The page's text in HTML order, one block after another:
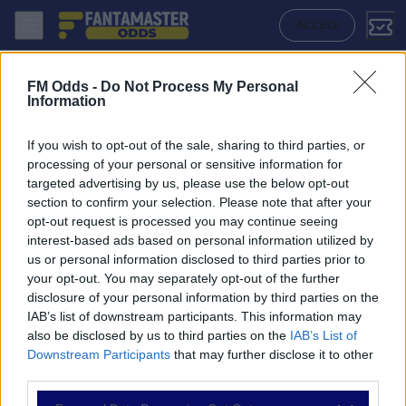
FM Odds - Do Not Process My Personal
Information
If you wish to opt-out of the sale, sharing to third parties, or
processing of your personal or sensitive information for
targeted advertising by us, please use the below opt-out
section to confirm your selection. Please note that after your
opt-out request is processed you may continue seeing
interest-based ads based on personal information utilized by
us or personal information disclosed to third parties prior to
your opt-out. You may separately opt-out of the further
disclosure of your personal information by third parties on the
IAB’s list of downstream participants. This information may
also be disclosed by us to third parties on the IAB’s List of
Downstream Participants that may further disclose it to other
ACCEDI
NAVIGAZIONE
Partite
Bet Builder
Value Bets
Schedine di Oggi
Premium
Vllaznia Shkoder - Fc Daugavpils: Quote migliori, Pronostico,